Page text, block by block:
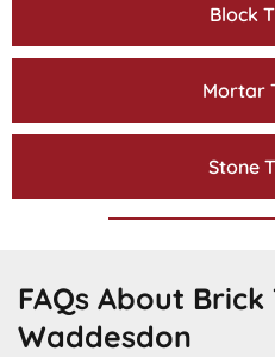
Block
Mortar
Stone
FAQs About
Waddesdon